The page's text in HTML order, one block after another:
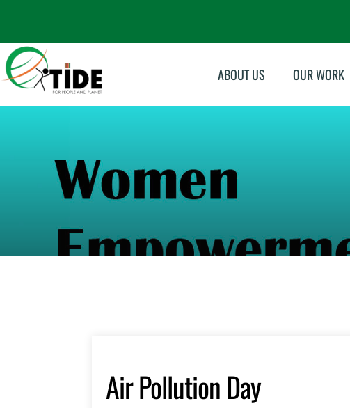
ABOUT US OUR WORK
Skilling &
Model
Air Pollution Day